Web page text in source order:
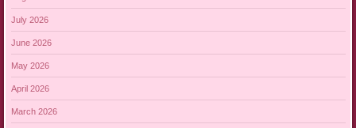
July 2026
June 2026
May 2026
April 2026
March 2026